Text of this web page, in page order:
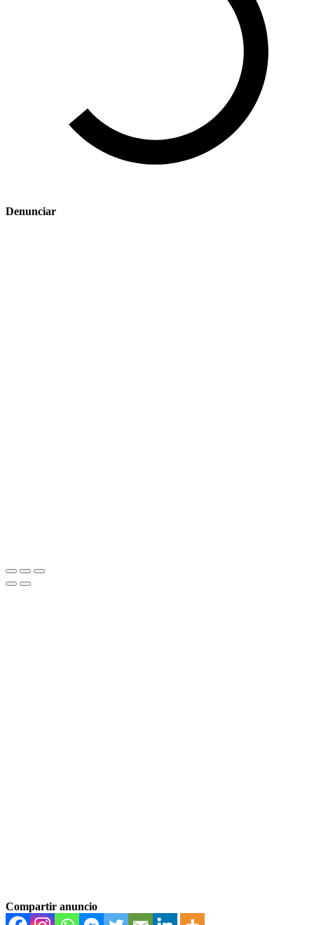
Denunciar
Compartir anuncio